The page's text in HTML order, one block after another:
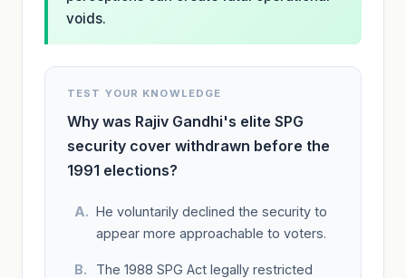
voids.
TEST YOUR KNOWLEDGE
Why was Rajiv Gandhi's elite SPG
security cover withdrawn before the
1991 elections?
He voluntarily declined the security to
appear more approachable to voters.
The 1988 SPG Act legally restricted